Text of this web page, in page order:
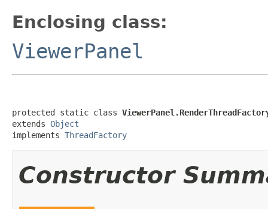
Enclosing class:
ViewerPanel
protected static class
extends Object
implements ThreadFactory
Constructor